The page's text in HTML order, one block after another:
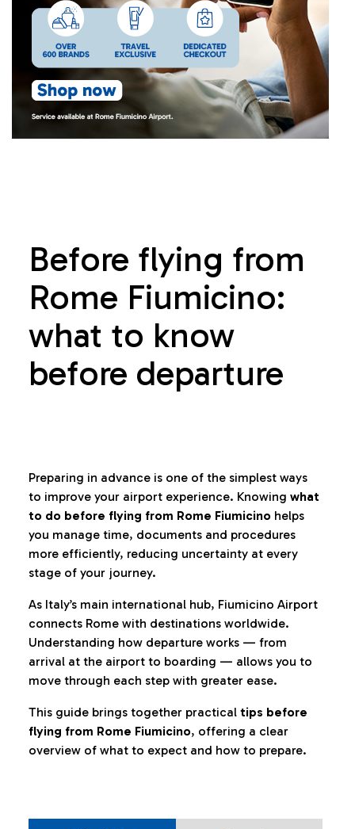
Before flying from
Rome Fiumicino:
what to know
before departure
Preparing in advance is one of the simplest ways
to improve your airport experience. Knowing what
to do before flying from Rome Fiumicino helps
you manage time, documents and procedures
more efficiently, reducing uncertainty at every
stage of your journey.
As Italy’s main international hub, Fiumicino Airport
connects Rome with destinations worldwide.
Understanding how departure works — from
arrival at the airport to boarding — allows you to
move through each step with greater ease.
This guide brings together practical tips before
flying from Rome Fiumicino, offering a clear
overview of what to expect and how to prepare.